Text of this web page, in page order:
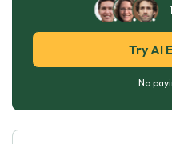
Try AI
No